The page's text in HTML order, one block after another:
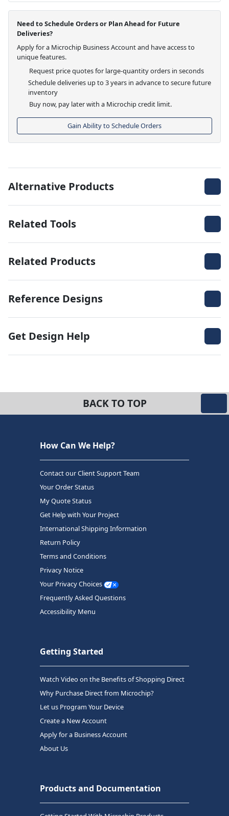
Need to Schedule Orders or Plan Ahead for Future
Deliveries?
Apply for a Microchip Business Account and have access to
unique features.
Request price quotes for large-quantity orders in seconds
Schedule deliveries up to 3 years in advance to secure future
inventory
Buy now, pay later with a Microchip credit limit.
Gain Ability to Schedule Orders
Alternative Products
Related Tools
Related Products
Reference Designs
Get Design Help
BACK TO TOP
How Can We Help?
Contact our Client Support Team
Your Order Status
My Quote Status
Get Help with Your Project
International Shipping Information
Return Policy
Terms and Conditions
Privacy Notice
Your Privacy Choices
Frequently Asked Questions
Accessibility Menu
Getting Started
Watch Video on the Benefits of Shopping Direct
Why Purchase Direct from Microchip?
Let us Program Your Device
Create a New Account
Apply for a Business Account
About Us
Products and Documentation